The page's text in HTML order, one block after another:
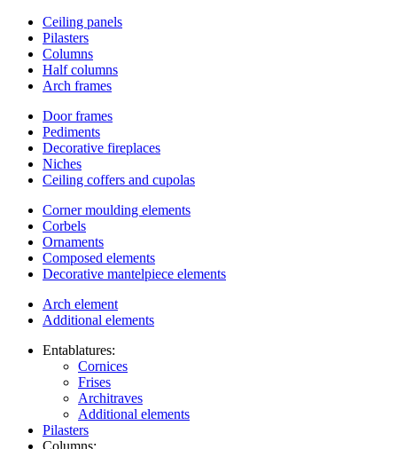
Ceiling panels
Pilasters
Columns
Half columns
Arch frames
Door frames
Pediments
Decorative fireplaces
Niches
Ceiling coffers and cupolas
Corner moulding elements
Corbels
Ornaments
Composed elements
Decorative mantelpiece elements
Arch element
Additional elements
Entablatures:
Cornices
Frises
Architraves
Additional elements
Pilasters
Columns: